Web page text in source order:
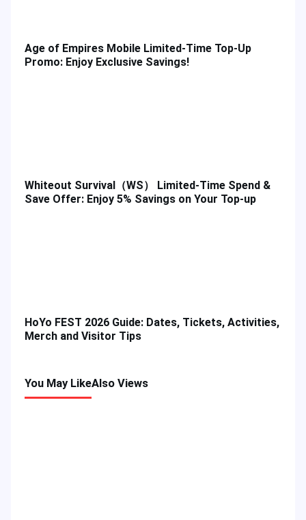
Age of Empires Mobile Limited-Time Top-Up
Promo: Enjoy Exclusive Savings!
Whiteout Survival（WS） Limited-Time Spend &
Save Offer: Enjoy 5% Savings on Your Top-up
HoYo FEST 2026 Guide: Dates, Tickets, Activities,
Merch and Visitor Tips
You May LikeAlso Views